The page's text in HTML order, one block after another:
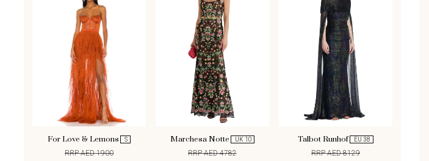
For Love & Lemons S
RRP AED 1900
Marchesa Notte UK 10
RRP AED 4782
Talbot Runhof EU 38
RRP AED 8129